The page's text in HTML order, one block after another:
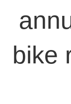
bike